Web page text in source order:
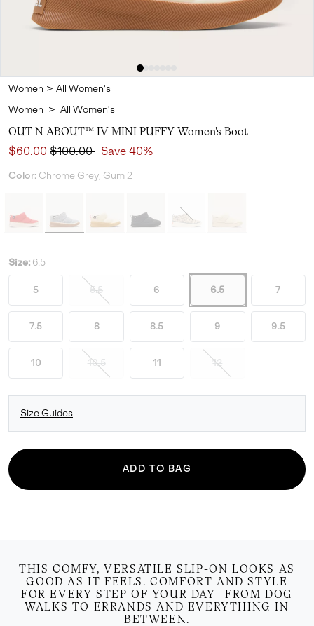
Women > All Women's
Women > All Women's
OUT N ABOUT™ IV MINI PUFFY Women's Boot
Sale price:
$60.00 Regular price:
$100.00 Save 40%
Color: Chrome Grey, Gum 2
Size: 6.5
5 5.5 6 6.5 7
7.5 8 8.5 9 9.5
10 10.5 11 12
Size Guides
ADD TO BAG
THIS COMFY, VERSATILE SLIP-ON LOOKS AS
GOOD AS IT FEELS. COMFORT AND STYLE
FOR EVERY STEP OF YOUR DAY—FROM DOG
WALKS TO ERRANDS AND EVERYTHING IN
BETWEEN.